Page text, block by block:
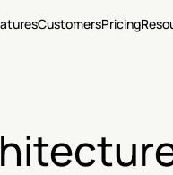
CustomersPricing